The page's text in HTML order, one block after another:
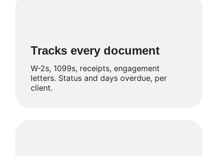
Tracks every document
W-2s, 1099s, receipts, engagement
letters. Status and days overdue, per
client.